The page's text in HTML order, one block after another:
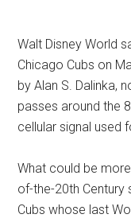
Walt Disney World
Chicago Cubs on
by Alan S. Dalinka,
passes around the
cellular signal used
What could be
of-the-20th Century
Cubs whose last